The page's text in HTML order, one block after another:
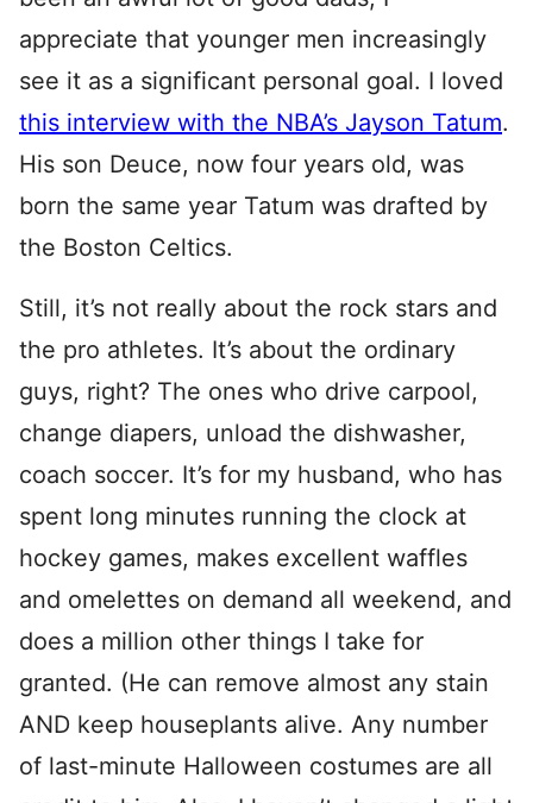
appreciate that younger men increasingly
see it as a significant personal goal. I loved
this interview with the NBA’s Jayson Tatum.
His son Deuce, now four years old, was
born the same year Tatum was drafted by
the Boston Celtics.
Still, it’s not really about the rock stars and
the pro athletes. It’s about the ordinary
guys, right? The ones who drive carpool,
change diapers, unload the dishwasher,
coach soccer. It’s for my husband, who has
spent long minutes running the clock at
hockey games, makes excellent waffles
and omelettes on demand all weekend, and
does a million other things I take for
granted. (He can remove almost any stain
AND keep houseplants alive. Any number
of last-minute Halloween costumes are all